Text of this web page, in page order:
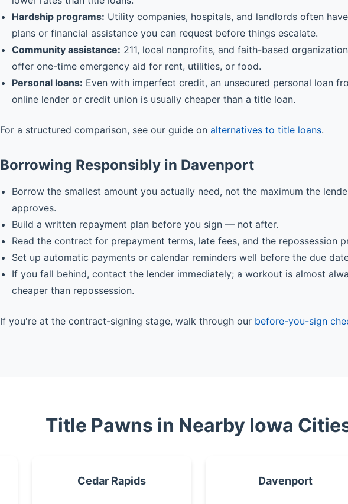
Hardship programs: Utility companies, hospitals, and landlords often
plans or financial assistance you can request before things escalate.
Community assistance: 211, local nonprofits, and faith-based
offer one-time emergency aid for rent, utilities, or food.
Personal loans: Even with imperfect credit, an unsecured personal loan
online lender or credit union is usually cheaper than a title loan.
For a structured comparison, see our guide on alternatives to title loans.
Borrowing Responsibly in Davenport
Borrow the smallest amount you actually need, not the maximum the
approves.
Build a written repayment plan before you sign — not after.
Read the contract for prepayment terms, late fees, and the repossession
Set up automatic payments or calendar reminders well before the due
If you fall behind, contact the lender immediately; a workout is almost
cheaper than repossession.
If you're at the contract-signing stage, walk through our before-you-sign
Title Pawns in Nearby Iowa
Cedar Rapids Davenport